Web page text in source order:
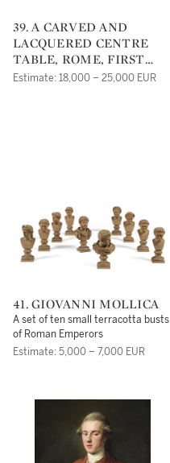
39. A CARVED AND
LACQUERED CENTRE
TABLE, ROME, FIRST
QUARTER 18TH
Estimate: 18,000 – 25,000 EUR
41. GIOVANNI MOLLICA
A set of ten small terracotta busts
of Roman Emperors
Estimate: 5,000 – 7,000 EUR